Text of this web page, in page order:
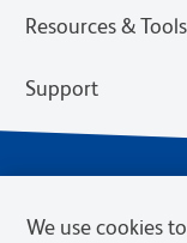
Resources & Tools
Support
We use cookies